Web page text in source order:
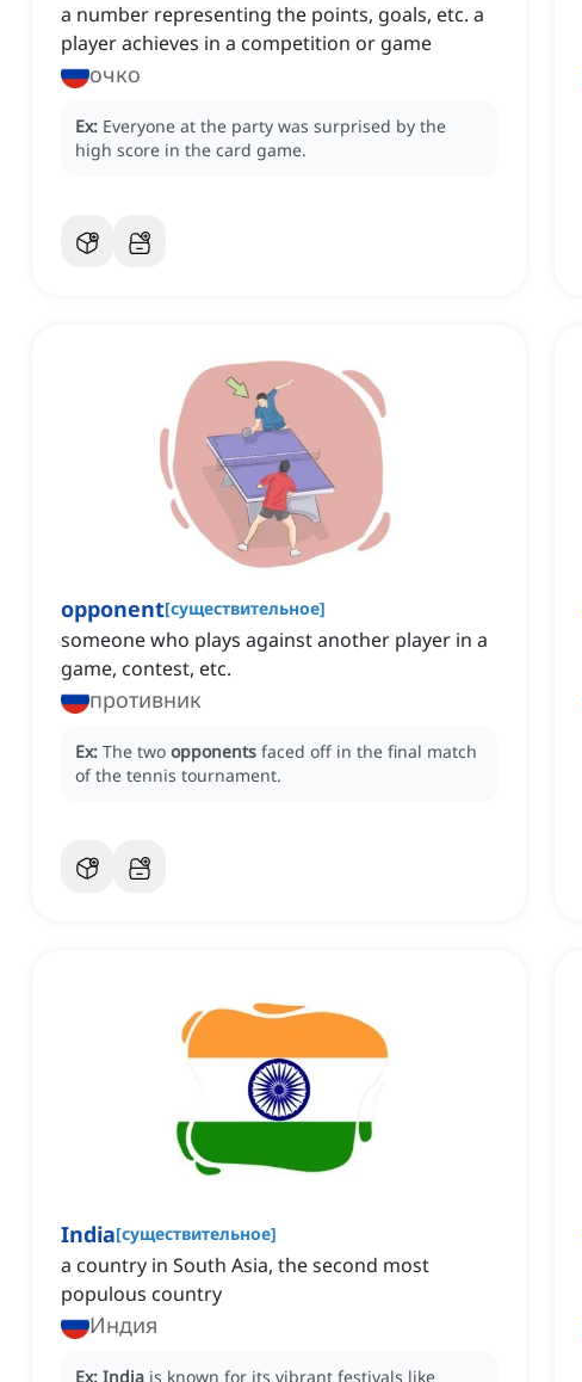
a number representing the points, goals, etc. a
player achieves in a competition or game
очко
Ex: Everyone at the party was surprised by the
high score in the card game.
opponent[существительное]
someone who plays against another player in a
game, contest, etc.
противник
Ex: The two opponents faced off in the final match
of the tennis tournament.
India[существительное]
a country in South Asia, the second most
populous country
Индия
Ex: India is known for its vibrant festivals like